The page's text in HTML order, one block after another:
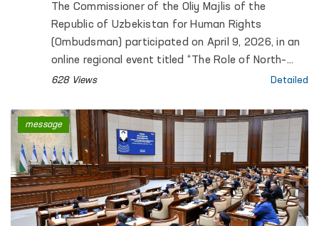
The Commissioner of the Oliy Majlis of the
Republic of Uzbekistan for Human Rights
(Ombudsman) participated on April 9, 2026, in an
online regional event titled “The Role of North–
South, South–South and Triangular Cooperation in
Right to Development”, organized by the Office of
the United Nations High Commissioner for Human
Rights (OHCHR).
628 Views Detailed
message